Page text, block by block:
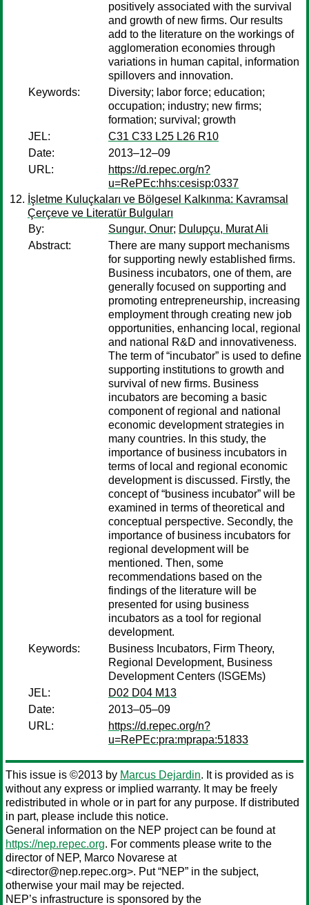
positively associated with the survival
and growth of new firms. Our results
add to the literature on the workings of
agglomeration economies through
variations in human capital, information
spillovers and innovation.
Keywords:
Diversity; labor force; education;
occupation; industry; new firms;
formation; survival; growth
JEL:
C31 C33 L25 L26 R10
Date:
2013–12–09
URL:
https://d.repec.org/n?
u=RePEc:hhs:cesisp:0337
İşletme Kuluçkaları ve Bölgesel Kalkınma: Kavramsal
Çerçeve ve Literatür Bulguları
By:
Sungur, Onur; Dulupçu, Murat Ali
Abstract:
There are many support mechanisms
for supporting newly established firms.
Business incubators, one of them, are
generally focused on supporting and
promoting entrepreneurship, increasing
employment through creating new job
opportunities, enhancing local, regional
and national R&D and innovativeness.
The term of “incubator” is used to define
supporting institutions to growth and
survival of new firms. Business
incubators are becoming a basic
component of regional and national
economic development strategies in
many countries. In this study, the
importance of business incubators in
terms of local and regional economic
development is discussed. Firstly, the
concept of “business incubator” will be
examined in terms of theoretical and
conceptual perspective. Secondly, the
importance of business incubators for
regional development will be
mentioned. Then, some
recommendations based on the
findings of the literature will be
presented for using business
incubators as a tool for regional
development.
Keywords:
Business Incubators, Firm Theory,
Regional Development, Business
Development Centers (ISGEMs)
JEL:
D02 D04 M13
Date:
2013–05–09
URL:
https://d.repec.org/n?
u=RePEc:pra:mprapa:51833
This issue is ©2013 by Marcus Dejardin. It is provided as is
without any express or implied warranty. It may be freely
redistributed in whole or in part for any purpose. If distributed
in part, please include this notice.
General information on the NEP project can be found at
https://nep.repec.org. For comments please write to the
director of NEP, Marco Novarese at
<director@nep.repec.org>. Put “NEP” in the subject,
otherwise your mail may be rejected.
NEP’s infrastructure is sponsored by the